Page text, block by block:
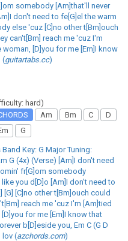
somebody [Am]that'll never
don't need to fe[G]el the warm
else 'cuz [C]no other t[Bm]ouch
can't[Bm] reach me 'cuz I'm
woman, [D]you for me [Em]I know
(guitartabs.cc)
hard)
Am Bm C
D
G
Key: G Major Tuning:
G (4x) (Verse) [Am]I don't need
fr[G]om somebody
like you d[D]o [Am]I don't need to
[C]no other t[Bm]ouch could
reach me 'cuz I'm [Am]tied
for me [Em]I know that
b[D]eside you, Em C (G D
lov (azchords.com)